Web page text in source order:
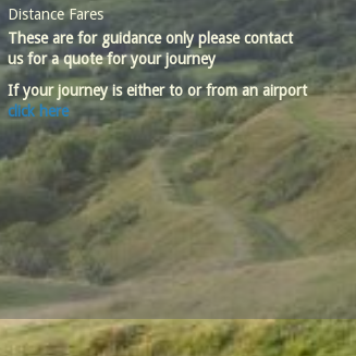
Distance Fares
These are for guidance only please contact
us for a quote for your journey
If your journey is either to or from an airport
click here